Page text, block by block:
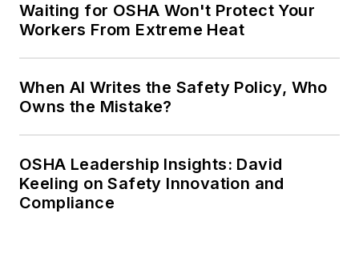
Waiting for OSHA Won't Protect Your
Workers From Extreme Heat
When AI Writes the Safety Policy, Who
Owns the Mistake?
OSHA Leadership Insights: David
Keeling on Safety Innovation and
Compliance